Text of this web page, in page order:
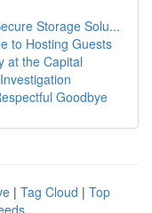
Storage Solu...
to Hosting Guests
at the Capital
Goodbye
| Tag Cloud | Top